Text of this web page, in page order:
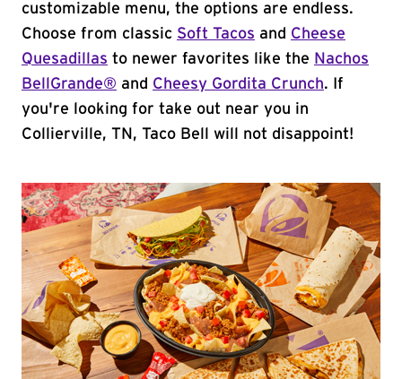
customizable menu, the options are endless.
Choose from classic Soft Tacos and Cheese
Quesadillas to newer favorites like the Nachos
BellGrande® and Cheesy Gordita Crunch. If
you're looking for take out near you in
Collierville, TN, Taco Bell will not disappoint!